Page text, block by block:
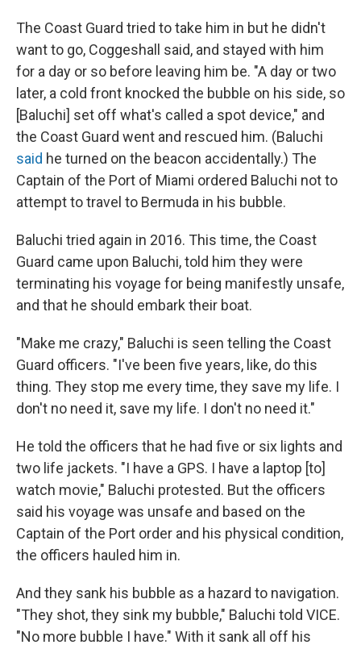
The Coast Guard tried to take him in but he didn't
want to go, Coggeshall said, and stayed with him
for a day or so before leaving him be. "A day or two
later, a cold front knocked the bubble on his side, so
[Baluchi] set off what's called a spot device," and
the Coast Guard went and rescued him. (Baluchi
said he turned on the beacon accidentally.) The
Captain of the Port of Miami ordered Baluchi not to
attempt to travel to Bermuda in his bubble.
Baluchi tried again in 2016. This time, the Coast
Guard came upon Baluchi, told him they were
terminating his voyage for being manifestly unsafe,
and that he should embark their boat.
"Make me crazy," Baluchi is seen telling the Coast
Guard officers. "I've been five years, like, do this
thing. They stop me every time, they save my life. I
don't no need it, save my life. I don't no need it."
He told the officers that he had five or six lights and
two life jackets. "I have a GPS. I have a laptop [to]
watch movie," Baluchi protested. But the officers
said his voyage was unsafe and based on the
Captain of the Port order and his physical condition,
the officers hauled him in.
And they sank his bubble as a hazard to navigation.
"They shot, they sink my bubble," Baluchi told VICE.
"No more bubble I have." With it sank all off his